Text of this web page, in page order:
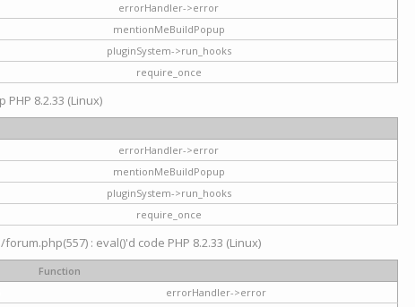
errorHandler->error
mentionMeBuildPopup
pluginSystem->run_hooks
require_once
8.2.33 (Linux)
errorHandler->error
mentionMeBuildPopup
pluginSystem->run_hooks
require_once
: eval()'d code PHP 8.2.33 (Linux)
Function
errorHandler->error